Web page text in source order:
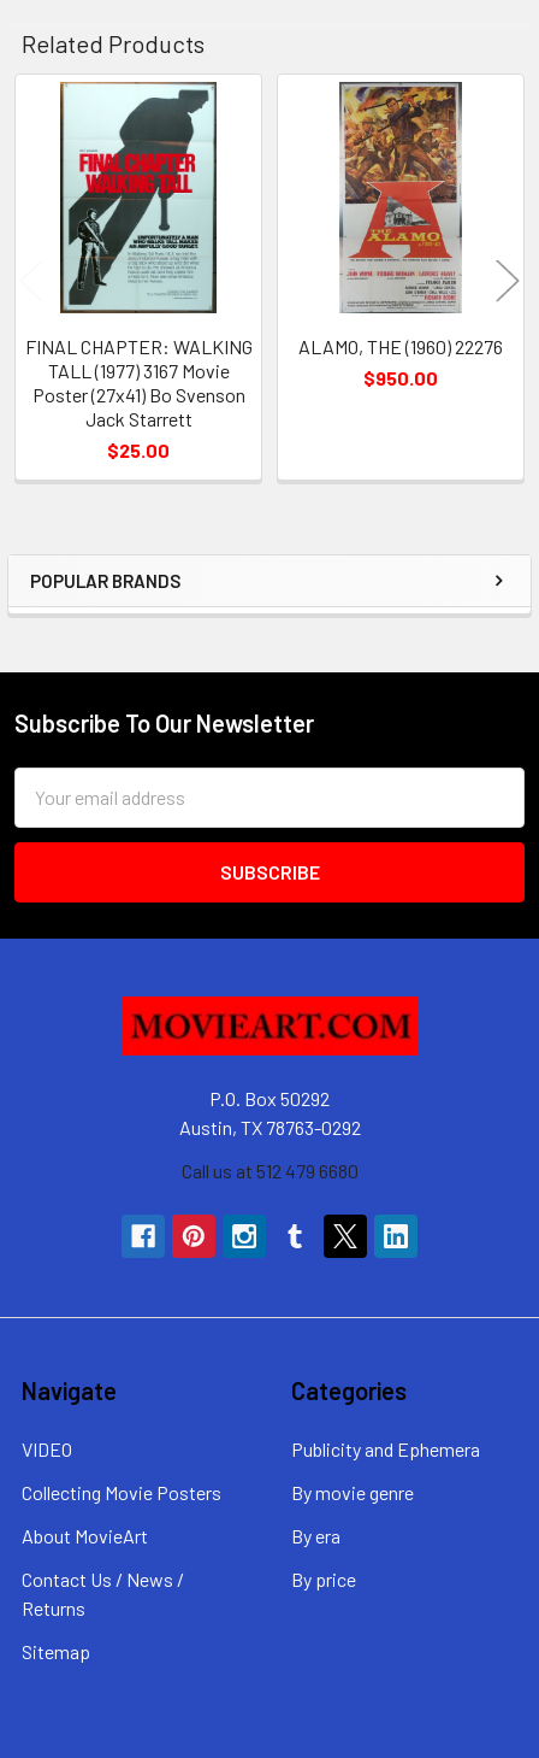
Sidebar
POPULAR BRANDS
Related Products
Products
FINAL CHAPTER: WALKING
TALL (1977) 3167 Movie
Poster (27x41) Bo Svenson
Jack Starrett
$25.00
ALAMO, THE (1960) 22276
$950.00
Footer
Subscribe To Our Newsletter
Address
P.O. Box 50292
Austin, TX 78763-0292
Call us at 512 479 6680
Navigate
VIDEO
Collecting Movie Posters
About MovieArt
Contact Us / News /
Returns
Sitemap
Categories
Publicity and Ephemera
By movie genre
By era
By price